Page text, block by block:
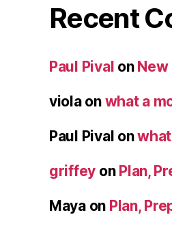
Recent
Paul Pival on New
violaon what a
Paul Pival on
griffey on Plan,
Mayaon Plan,